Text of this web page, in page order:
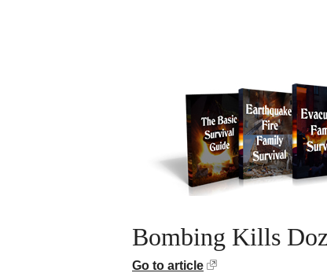
Bombing Kills
Go to article